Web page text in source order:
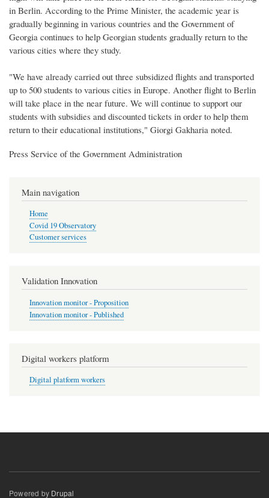
in Berlin. According to the Prime Minister, the academic year is
gradually beginning in various countries and the Government of
Georgia continues to help Georgian students gradually return to the
various cities where they study.
"We have already carried out three subsidized flights and transported
up to 500 students to various cities in Europe. Another flight to Berlin
will take place in the near future. We will continue to support our
students with subsidies and discounted tickets in order to help them
return to their educational institutions," Giorgi Gakharia noted.
Press Service of the Government Administration
Main navigation
Home
Covid 19 Observatory
Customer services
Validation Innovation
Innovation monitor - Proposition
Innovation monitor - Published
Digital workers platform
Digital platform workers
Powered by Drupal